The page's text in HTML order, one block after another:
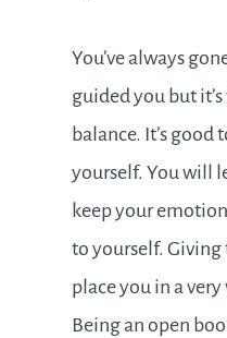
You’ve always
guided you but
balance. It’s good
yourself. You will
keep your
to yourself.
place you in a
Being an open